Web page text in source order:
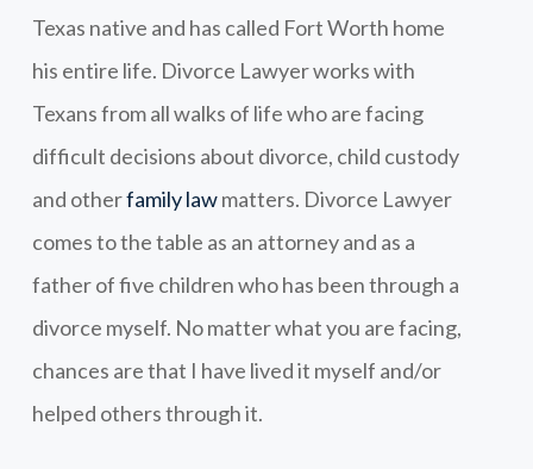
Texas native and has called Fort Worth home
his entire life. Divorce Lawyer works with
Texans from all walks of life who are facing
difficult decisions about divorce, child custody
and otherfamily lawmatters. Divorce Lawyer
comes to the table as an attorney and as a
father of five children who has been through a
divorce myself. No matter what you are facing,
chances are that I have lived it myself and/or
helped others through it.